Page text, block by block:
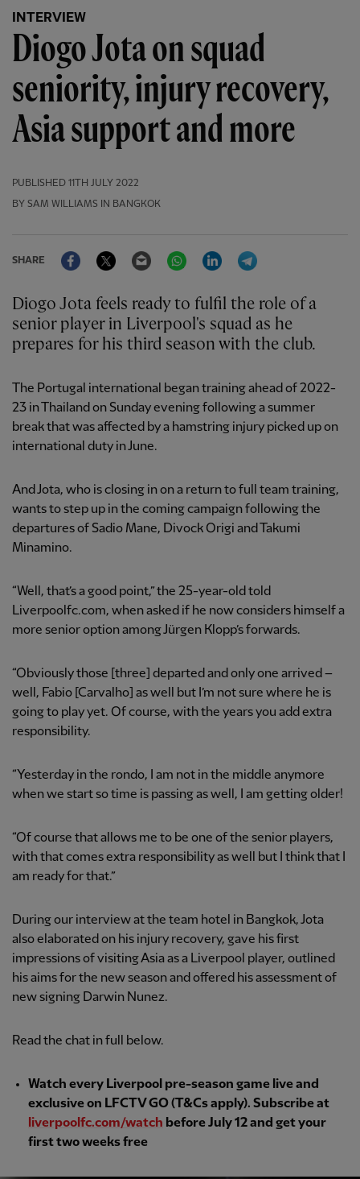
INTERVIEW
Diogo Jota on squad
seniority, injury recovery,
Asia support and more
PUBLISHED 11TH JULY 2022
BY SAM WILLIAMS IN BANGKOK
SHARE
FacebookTwitter Email WhatsAppLinkedIn
Diogo Jota feels ready to fulfil the role of a
senior player in Liverpool's squad as he
prepares for his third season with the club.
The Portugal international began training ahead of 2022-
23 in Thailand on Sunday evening following a summer
break that was affected by a hamstring injury picked up on
international duty in June.
And Jota, who is closing in on a return to full team training,
wants to step up in the coming campaign following the
departures of Sadio Mane, Divock Origi and Takumi
Minamino.
“Well, that’s a good point,” the 25-year-old told
Liverpoolfc.com, when asked if he now considers himself a
more senior option among Jürgen Klopp’s forwards.
“Obviously those [three] departed and only one arrived –
well, Fabio [Carvalho] as well but I’m not sure where he is
going to play yet. Of course, with the years you add extra
responsibility.
“Yesterday in the rondo, I am not in the middle anymore
when we start so time is passing as well, I am getting older!
“Of course that allows me to be one of the senior players,
with that comes extra responsibility as well but I think that I
am ready for that.”
During our interview at the team hotel in Bangkok, Jota
also elaborated on his injury recovery, gave his first
impressions of visiting Asia as a Liverpool player, outlined
his aims for the new season and offered his assessment of
new signing Darwin Nunez.
Read the chat in full below.
Watch every Liverpool pre-season game live and
exclusive on LFCTV GO (T&Cs apply). Subscribe at
liverpoolfc.com/watch before July 12 and get your
first two weeks free